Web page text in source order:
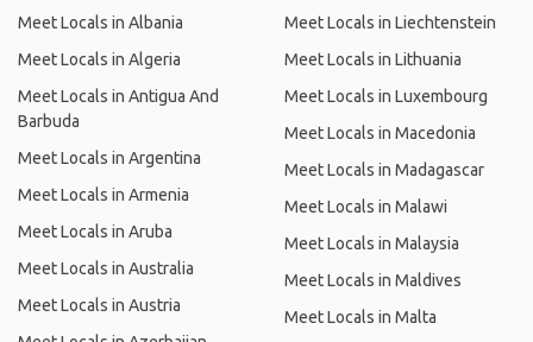
Meet Locals in Albania
Meet Locals in Algeria
Meet Locals in Antigua And
Barbuda
Meet Locals in Argentina
Meet Locals in Armenia
Meet Locals in Aruba
Meet Locals in Australia
Meet Locals in Austria
Meet Locals in Liechtenstein
Meet Locals in Lithuania
Meet Locals in Luxembourg
Meet Locals in Macedonia
Meet Locals in Madagascar
Meet Locals in Malawi
Meet Locals in Malaysia
Meet Locals in Maldives
Meet Locals in Malta